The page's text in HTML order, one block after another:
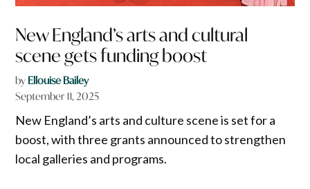
New England’s arts and cultural
scene gets funding boost
by Ellouise Bailey
September 11, 2025
New England’s arts and culture scene is set for a
boost, with three grants announced to strengthen
local galleries and programs.